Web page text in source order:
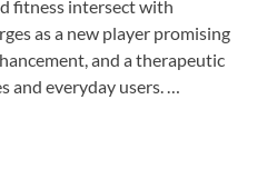
fitness intersect with
as a new player promising
and a therapeutic
and everyday users. …